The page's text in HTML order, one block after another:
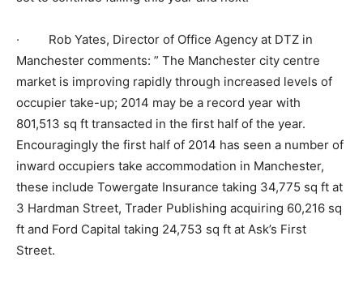
· Rob Yates, Director of Office Agency at DTZ in
Manchester comments: ” The Manchester city centre
market is improving rapidly through increased levels of
occupier take-up; 2014 may be a record year with
801,513 sq ft transacted in the first half of the year.
Encouragingly the first half of 2014 has seen a number of
inward occupiers take accommodation in Manchester,
these include Towergate Insurance taking 34,775 sq ft at
3 Hardman Street, Trader Publishing acquiring 60,216 sq
ft and Ford Capital taking 24,753 sq ft at Ask’s First
Street.